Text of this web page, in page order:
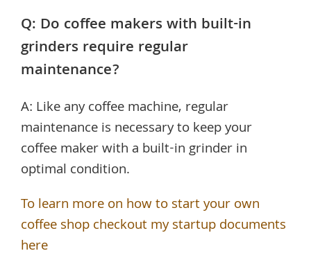
Q: Do coffee makers with built-in
grinders require regular
maintenance?
A: Like any coffee machine, regular
maintenance is necessary to keep your
coffee maker with a built-in grinder in
optimal condition.
To learn more on how to start your own
coffee shop checkout my startup documents
here